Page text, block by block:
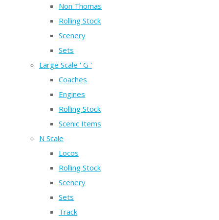
Non Thomas
Rolling Stock
Scenery
Sets
Large Scale ' G '
Coaches
Engines
Rolling Stock
Scenic Items
N Scale
Locos
Rolling Stock
Scenery
Sets
Track